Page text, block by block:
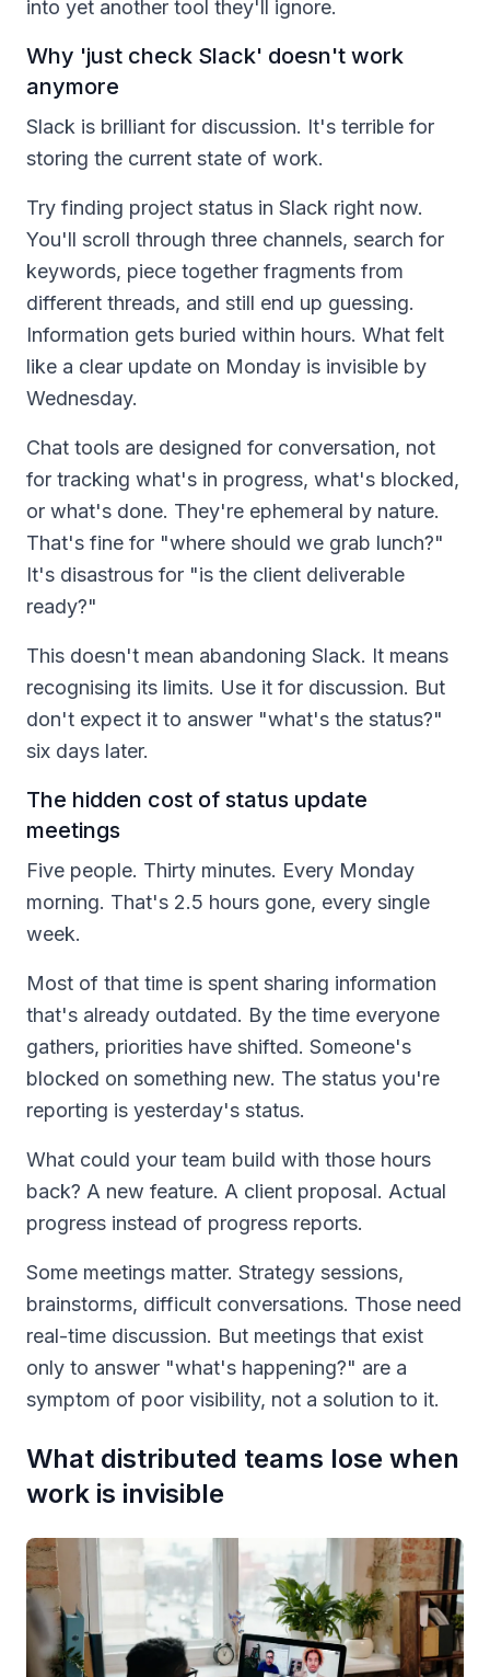
into yet another tool they'll ignore.
Why 'just check Slack' doesn't work
anymore
Slack is brilliant for discussion. It's terrible for
storing the current state of work.
Try finding project status in Slack right now.
You'll scroll through three channels, search for
keywords, piece together fragments from
different threads, and still end up guessing.
Information gets buried within hours. What felt
like a clear update on Monday is invisible by
Wednesday.
Chat tools are designed for conversation, not
for tracking what's in progress, what's blocked,
or what's done. They're ephemeral by nature.
That's fine for "where should we grab lunch?"
It's disastrous for "is the client deliverable
ready?"
This doesn't mean abandoning Slack. It means
recognising its limits. Use it for discussion. But
don't expect it to answer "what's the status?"
six days later.
The hidden cost of status update
meetings
Five people. Thirty minutes. Every Monday
morning. That's 2.5 hours gone, every single
week.
Most of that time is spent sharing information
that's already outdated. By the time everyone
gathers, priorities have shifted. Someone's
blocked on something new. The status you're
reporting is yesterday's status.
What could your team build with those hours
back? A new feature. A client proposal. Actual
progress instead of progress reports.
Some meetings matter. Strategy sessions,
brainstorms, difficult conversations. Those need
real-time discussion. But meetings that exist
only to answer "what's happening?" are a
symptom of poor visibility, not a solution to it.
What distributed teams lose when
work is invisible